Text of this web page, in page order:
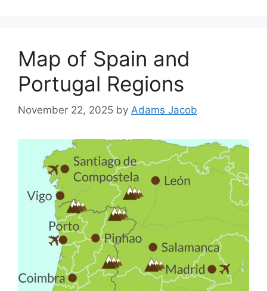
Map of Spain and
Portugal Regions
November 22, 2025 by Adams Jacob